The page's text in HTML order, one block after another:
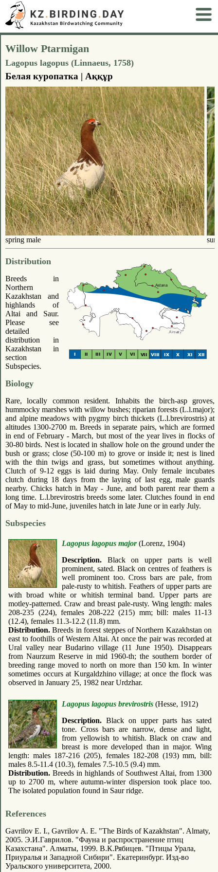
Willow Ptarmigan
Lagopus lagopus (Linnaeus, 1758)
Белая куропатка | Аққұр
spring male
Distribution
Breeds in
Northern
Kazakhstan and
highlands of
Altai and Saur.
Please see
detailed
distribution in
Kazakhstan in
section
Subspecies.
Biology
Rare, locally common resident. Inhabits the birch-asp groves,
hummocky marshes with willow bushes; riparian forests (L.l.major);
and alpine meadows with pygmy birch thickets (L.l.brevirostris) at
altitudes 1300-2700 m. Breeds in separate pairs, which are formed
in end of February - March, but most of the year lives in flocks of
30-80 birds. Nest is located in shallow hole on the ground under the
bush or grass; close (50-100 m) to grove or inside it; nest is lined
with the thin twigs and grass, but sometimes without anything.
Clutch of 9-12 eggs is laid during May. Only female incubates
clutch during 18 days from the laying of last egg, male guards
nearby. Chicks hatch in May - June, and both parent rear them a
long time. L.l.brevirostris breeds some later. Clutches found in end
of May to mid-June, juveniles hatch in late June or in early July.
Subspecies
Lagopus lagopus major(Lorenz, 1904)
Description. Black on upper parts is well
prominent, sated. Black on centres of feathers is
well prominent too. Cross bars are pale, from
pale-rusty to whitish. Feathers of upper parts are
with broad white or whitish terminal band. Upper parts are
motley-patterned. Craw and breast pale-rusty. Wing length: males
208-235 (224), females 208-222 (215) mm; bill: males 11-13
(12.4), females 11.3-12.2 (11.8) mm.
Distribution.Breeds in forest steppes of Northern Kazakhstan on
east to foothills of Western Altai. At once the pair was recorded at
Ural valley near Budarino village (11 June 1950). Disappears
from Naurzum Reserve in mid 1960-th; the southern border of
breeding range moved to north on more than 150 km. In winter
sometimes occurs at Kurgaldzhino village; at once the flock was
observed in January 25, 1982 near Urdzhar.
Lagopus lagopus brevirostris (Hesse, 1912)
Description. Black on upper parts has sated
tone. Cross bars are narrow, dense and light,
from yellowish to whitish. Black on craw and
breast is more developed than in major. Wing
length: males 187-216 (205), females 182-208 (193) mm, bill:
males 8.5-11.4 (10.3), females 7.5-10.5 (9.4) mm.
Distribution. Breeds in highlands of Southwest Altai, from 1300
up to 2700 m, where autumn-winter dispersion took place too.
The isolated population found in Saur ridge.
References
Gavrilov E. I., Gavrilov A. E. "The Birds of Kazakhstan". Almaty,
2005. Э.И.Гаврилов. "Фауна и распространение птиц
Казахстана". Алматы, 1999. В.К.Рябицев. "Птицы Урала,
Приуралья и Западной Сибири". Екатеринбург. Изд-во
Уральского университета, 2000.